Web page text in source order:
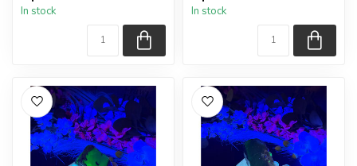
Polished ...
In stock
Polished ...
In stock